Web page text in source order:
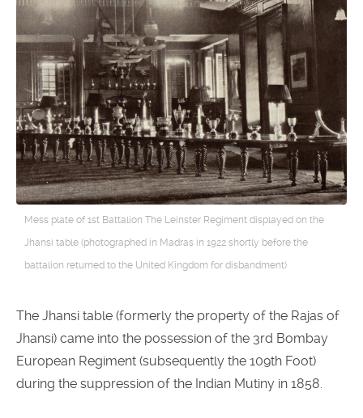
Mess plate of 1st Battalion The Leinster Regiment displayed on the
Jhansi table (photographed in Madras in 1922 shortly before the
battalion returned to the United Kingdom for disbandment)
The Jhansi table (formerly the property of the Rajas of
Jhansi) came into the possession of the 3rd Bombay
European Regiment (subsequently the 109th Foot)
during the suppression of the Indian Mutiny in 1858.